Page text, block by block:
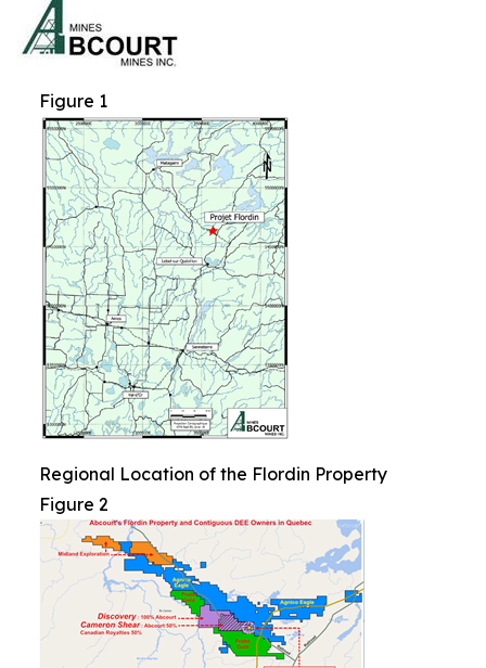
Figure 1
Regional Location of the Flordin Property
Figure 2